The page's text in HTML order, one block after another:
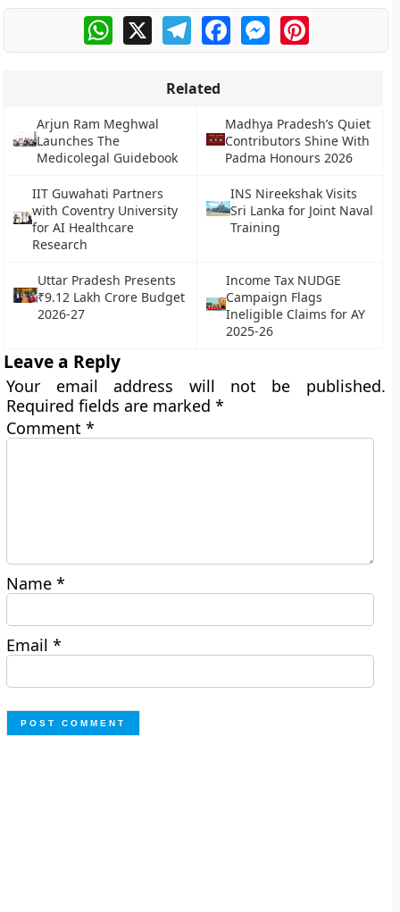
WhatsApp
X TelegramFacebookMessengerPinterest
Related
Arjun Ram Meghwal
Launches The
Medicolegal Guidebook
Madhya Pradesh’s Quiet
Contributors Shine With
Padma Honours 2026
IIT Guwahati Partners
with Coventry University
for AI Healthcare
Research
INS Nireekshak Visits
Sri Lanka for Joint Naval
Training
Uttar Pradesh Presents
₹9.12 Lakh Crore Budget
2026-27
Income Tax NUDGE
Campaign Flags
Ineligible Claims for AY
2025-26
Leave a Reply
Your email address will not be published.
Required fields are marked*
Comment*
Name*
Email*